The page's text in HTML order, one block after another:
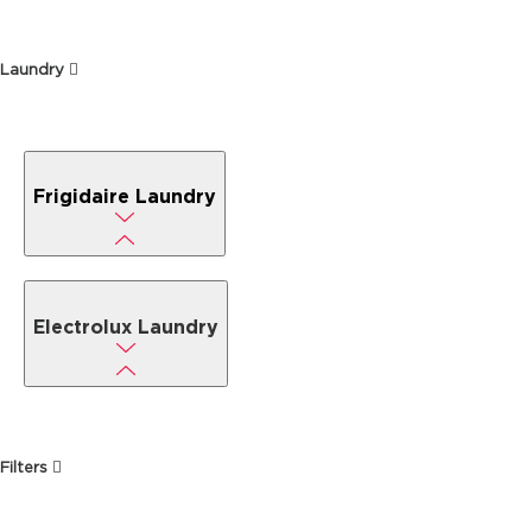
Laundry
Frigidaire Laundry
Electrolux Laundry
Filters